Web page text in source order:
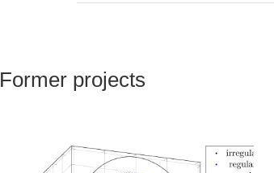
Former projects